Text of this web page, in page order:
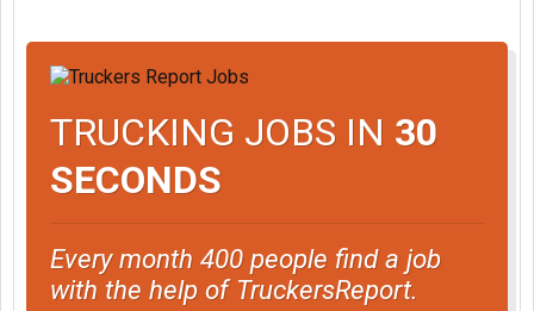
TRUCKING JOBS IN 30
SECONDS
Every month 400 people find a job
with the help of TruckersReport.